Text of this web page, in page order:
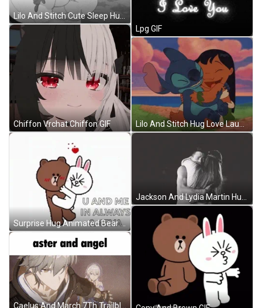
Lilo And Stitch Cute Sleep Hug GIF
Chiffon Vrchat Chiffon GIF
Surprise Hug Animated Bear GIF
Caelus And March 7Th Trailblazer And March 7Th GIF
Lpg GIF
Jackson And Lydia Martin Hug GIF